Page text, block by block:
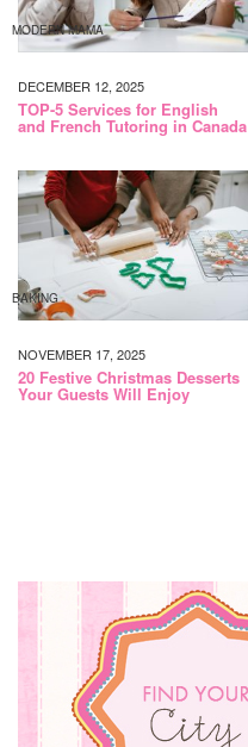
MODERN MAMA
DECEMBER 12, 2025
TOP-5 Services for English
and French Tutoring in Canada
BAKING
NOVEMBER 17, 2025
20 Festive Christmas Desserts
Your Guests Will Enjoy